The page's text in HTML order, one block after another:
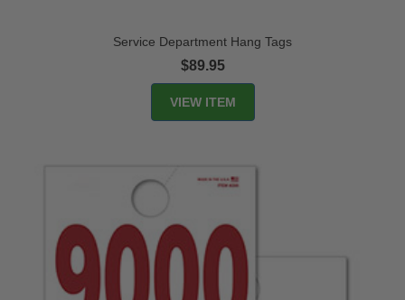
Service Department Hang Tags
$89.95